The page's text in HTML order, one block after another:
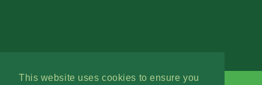
This website uses cookies to ensure you